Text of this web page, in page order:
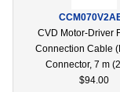
CVD Motor-Driver
Connection Cable
Connector, 7 m
$94.00